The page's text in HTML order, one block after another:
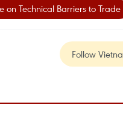
on Technical Barriers to Trade
Follow